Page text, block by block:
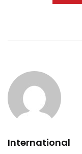
International